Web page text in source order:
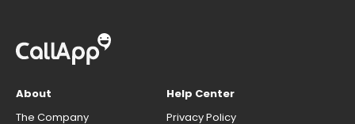
About
The Company
Help Center
Privacy Policy